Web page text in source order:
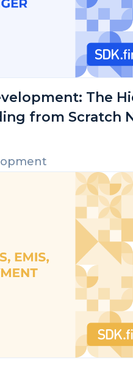
The
from Scratch